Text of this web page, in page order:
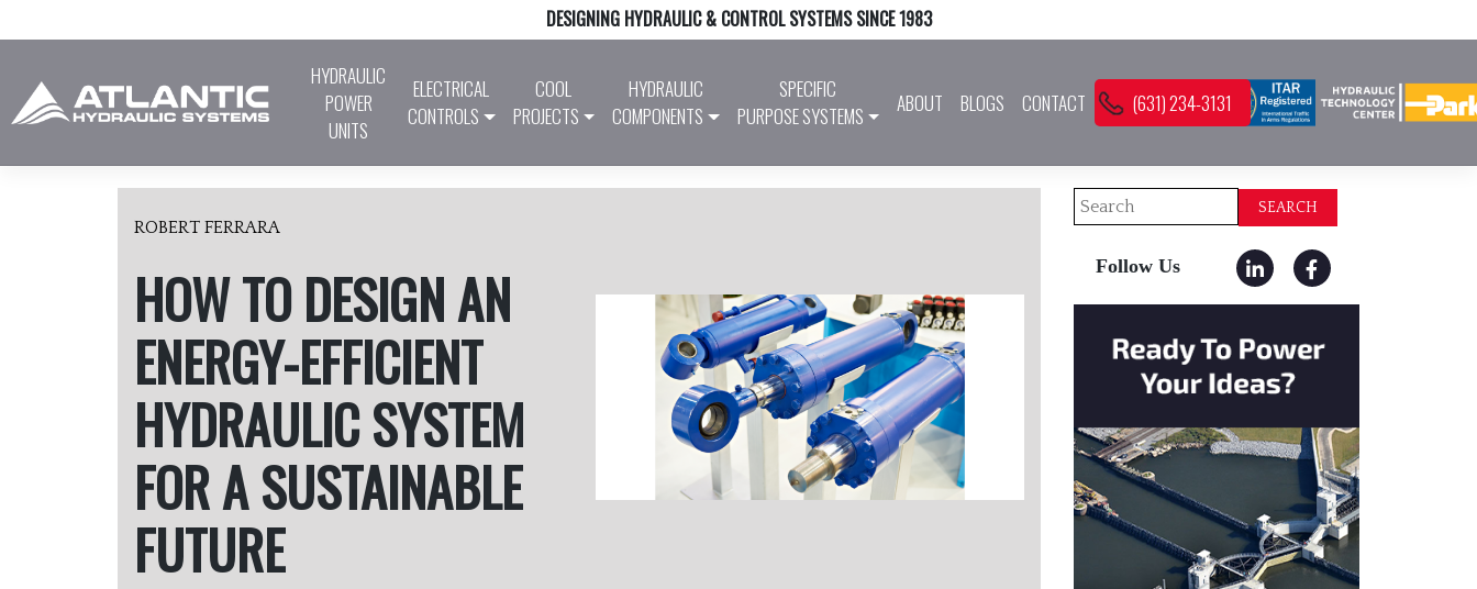
to
DESIGNING HYDRAULIC & CONTROL SYSTEMS SINCE 1983
HYDRAULIC
POWER
UNITS
ELECTRICAL
CONTROLS
COOL
PROJECTS
HYDRAULIC
COMPONENTS
SPECIFIC
PURPOSE SYSTEMS
ABOUT BLOGS CONTACT (631) 234-3131
ROBERT FERRARA
HOW TO DESIGN AN
ENERGY-EFFICIENT
HYDRAULIC SYSTEM
FOR A SUSTAINABLE
FUTURE
SEARCH
Follow Us